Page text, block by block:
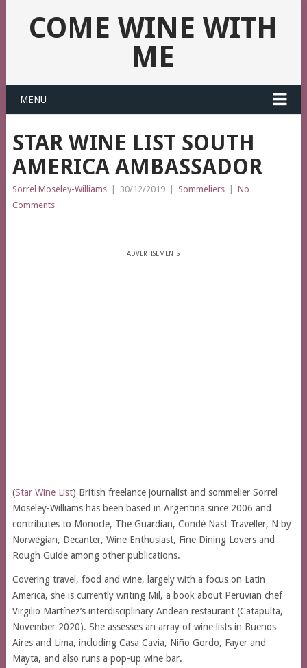
COME WINE WITH
ME
MENU
STAR WINE LIST SOUTH
AMERICA AMBASSADOR
Sorrel Moseley-Williams 30/12/2019 Sommeliers
No
Comments
ADVERTISEMENTS
(Star Wine List) British freelance journalist and sommelier Sorrel
Moseley-Williams has been based in Argentina since 2006 and
contributes to Monocle, The Guardian, Condé Nast Traveller, N by
Norwegian, Decanter, Wine Enthusiast, Fine Dining Lovers and
Rough Guide among other publications.
Covering travel, food and wine, largely with a focus on Latin
America, she is currently writing Mil, a book about Peruvian chef
Virgilio Martínez’s interdisciplinary Andean restaurant (Catapulta,
November 2020). She assesses an array of wine lists in Buenos
Aires and Lima, including Casa Cavia, Niño Gordo, Fayer and
Mayta, and also runs a pop-up wine bar.